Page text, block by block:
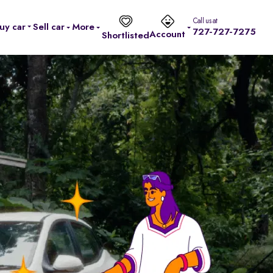
car Sell car
More
ShortlistedAccount
Call us at
727-727-7275